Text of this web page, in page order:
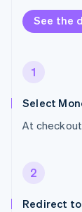
See the
1
Select
At
2
Redirect